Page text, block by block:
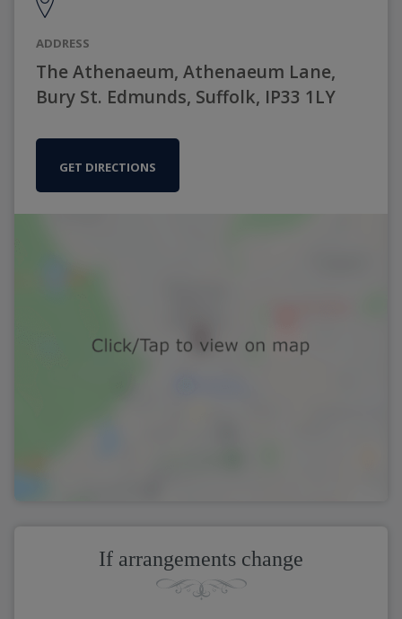
ADDRESS
The Athenaeum, Athenaeum Lane,
Bury St. Edmunds, Suffolk, IP33 1LY
GET DIRECTIONS
If arrangements change